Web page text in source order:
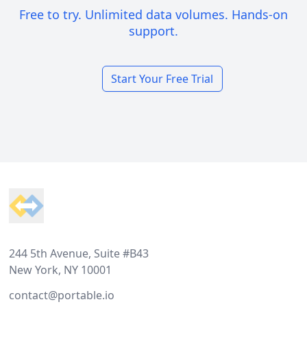
Free to try. Unlimited data volumes. Hands-on
support.
Start Your Free Trial
244 5th Avenue, Suite #B43
New York, NY 10001
contact@portable.io